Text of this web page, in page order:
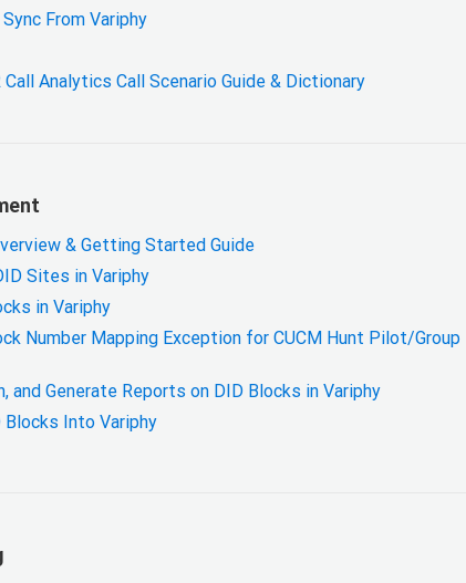
From Variphy
Call Analytics Call Scenario Guide & Dictionary
& Getting Started Guide
Sites in Variphy
in Variphy
Number Mapping Exception for CUCM Hunt Pilot/Group
and Generate Reports on DID Blocks in Variphy
Into Variphy